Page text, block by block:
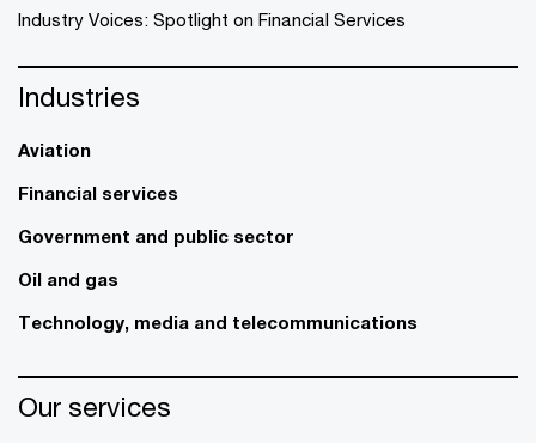
Industry Voices: Spotlight on Financial Services
Industries
Aviation
Financial services
Government and public sector
Oil and gas
Technology, media and telecommunications
Our services